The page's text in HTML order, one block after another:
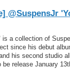
@SuspensJr
is a collection of
since his debut
his second studio
be release January